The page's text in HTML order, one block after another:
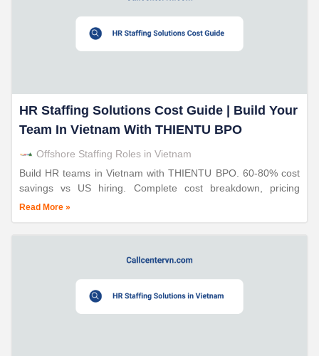
HR Staffing Solutions Cost Guide | Build Your
Team In Vietnam With THIENTU BPO
Offshore Staffing Roles in Vietnam
Build HR teams in Vietnam with THIENTU BPO. 60-80% cost
savings vs US hiring. Complete cost breakdown, pricing
models, EOR services. 24+ years proven expertise.
Read More »